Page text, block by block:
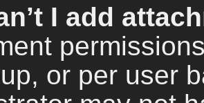
I add
or per user